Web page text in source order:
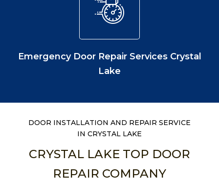
Emergency Door Repair Services Crystal
Lake
DOOR INSTALLATION AND REPAIR SERVICE
IN CRYSTAL LAKE
CRYSTAL LAKE TOP DOOR
REPAIR COMPANY